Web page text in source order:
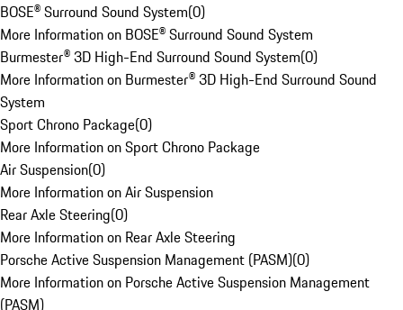
BOSE® Surround Sound System(0)
More Information on BOSE® Surround Sound System
Burmester® 3D High-End Surround Sound System(0)
More Information on Burmester® 3D High-End Surround Sound
System
Sport Chrono Package(0)
More Information on Sport Chrono Package
Air Suspension(0)
More Information on Air Suspension
Rear Axle Steering(0)
More Information on Rear Axle Steering
Porsche Active Suspension Management (PASM)(0)
More Information on Porsche Active Suspension Management
(PASM)